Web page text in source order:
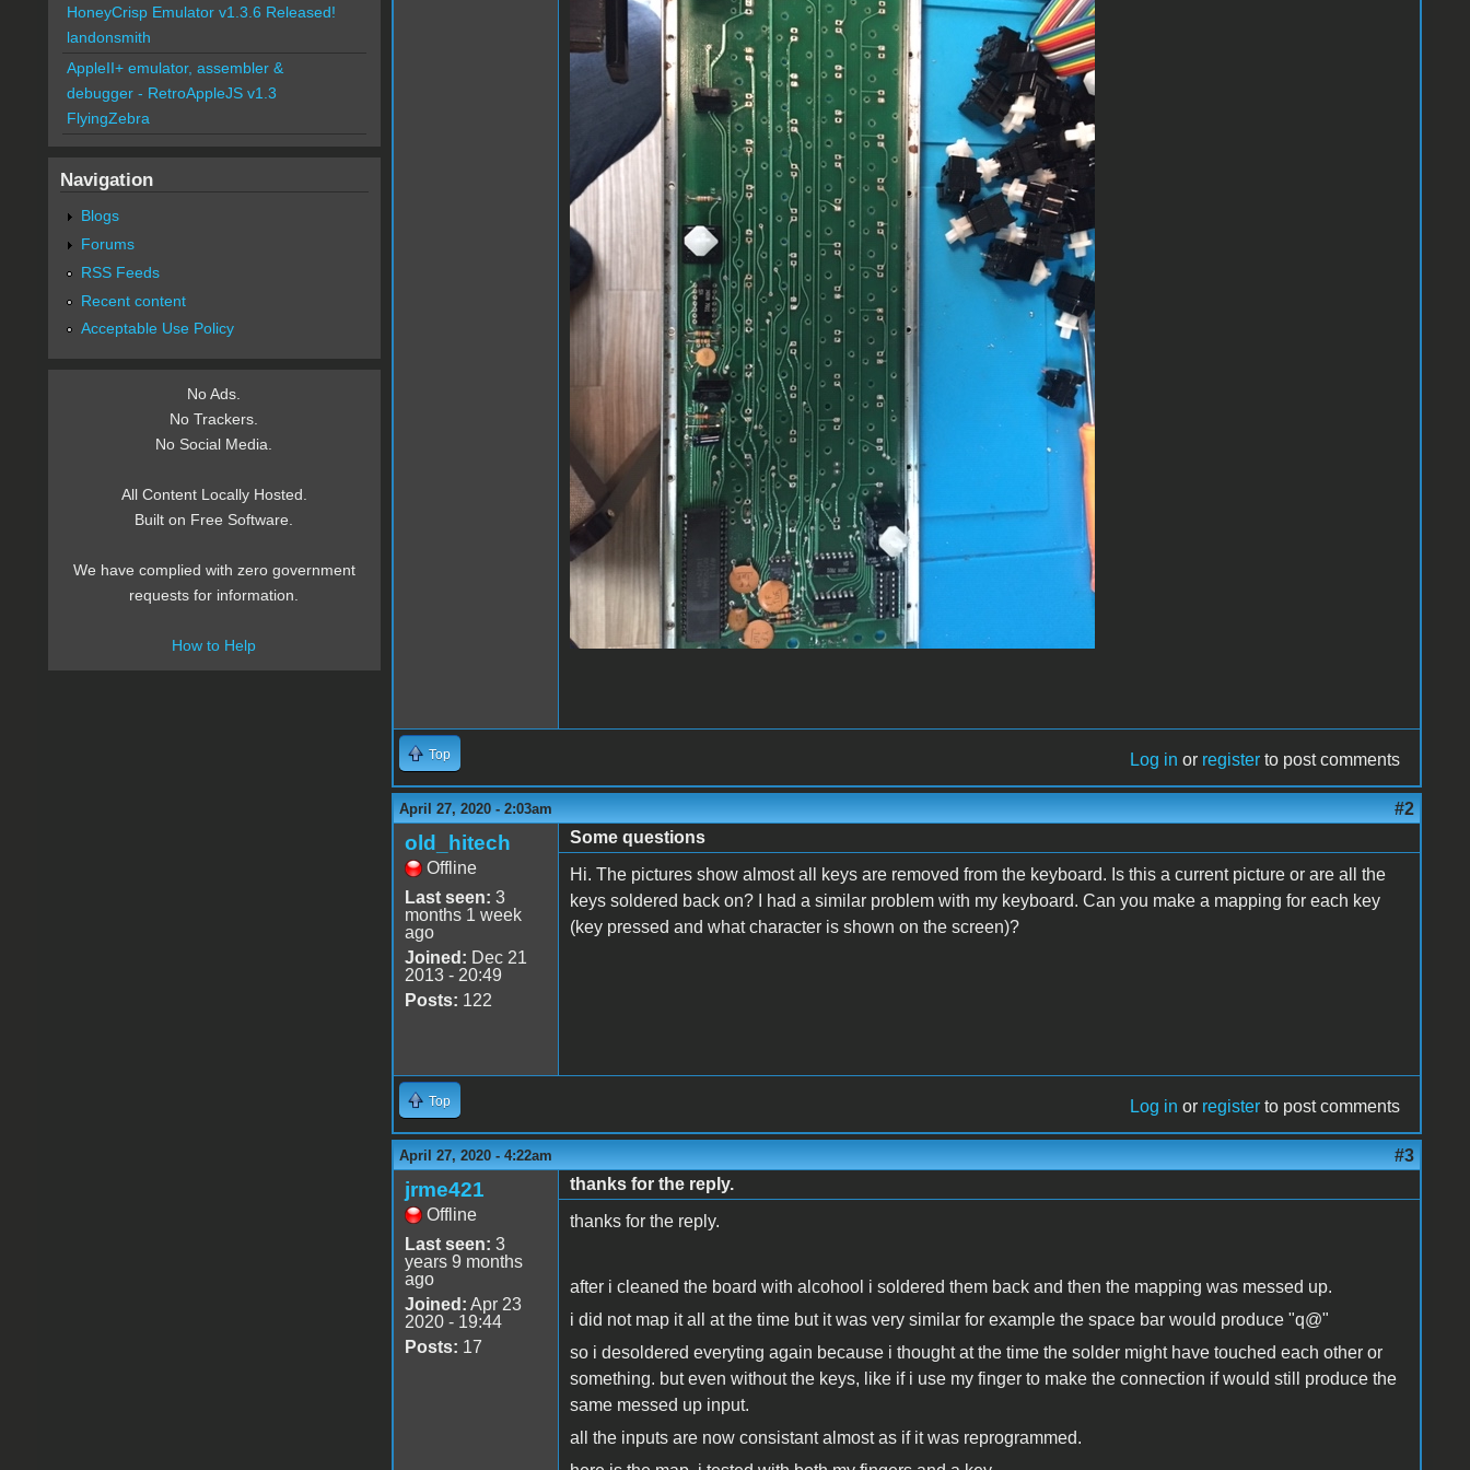
Top Log in or register to post comments
April 27, 2020 - 2:03am #2
old_hitech
Offline
Last seen: 3
months 1 week
ago
Joined: Dec 21
2013 - 20:49
Posts: 122
Some questions
Hi. The pictures show almost all keys are removed from the keyboard. Is this a current picture or are all the
keys soldered back on? I had a similar problem with my keyboard. Can you make a mapping for each key
(key pressed and what character is shown on the screen)?
Top Log in or register to post comments
April 27, 2020 - 4:22am #3
jrme421
Offline
Last seen: 3
years 9 months
ago
Joined: Apr 23
2020 - 19:44
Posts: 17
thanks for the reply.
thanks for the reply.
after i cleaned the board with alcohool i soldered them back and then the mapping was messed up.
i did not map it all at the time but it was very similar for example the space bar would produce "q@"
so i desoldered everyting again because i thought at the time the solder might have touched each other or
something. but even without the keys, like if i use my finger to make the connection if would still produce the
same messed up input.
all the inputs are now consistant almost as if it was reprogrammed.
HoneyCrisp Emulator v1.3.6 Released!
landonsmith
AppleII+ emulator, assembler &
debugger - RetroAppleJS v1.3
FlyingZebra
Navigation
Blogs
Forums
RSS Feeds
Recent content
Acceptable Use Policy
No Ads.
No Trackers.
No Social Media.
All Content Locally Hosted.
Built on Free Software.
We have complied with zero government
requests for information.
How to Help